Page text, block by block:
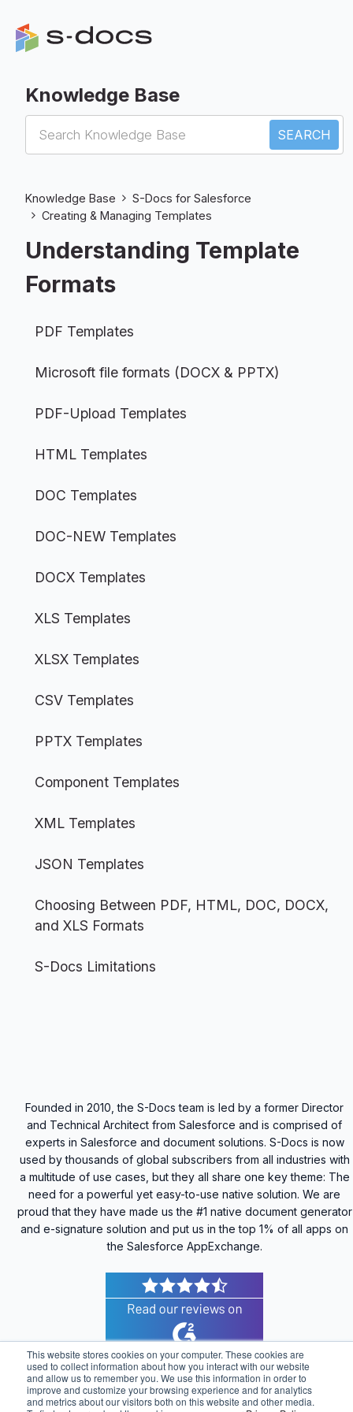
This website stores cookies on your computer. These cookies are
used to collect information about how you interact with our website
and allow us to remember you. We use this information in order to
improve and customize your browsing experience and for analytics
and metrics about our visitors both on this website and other media.
Knowledge Base
S-Docs for Salesforce
Knowledge Base
S-Docs for Salesforce
Creating & Managing Templates
Understanding Template
Formats
PDF Templates
Microsoft file formats (DOCX & PPTX)
PDF-Upload Templates
HTML Templates
DOC Templates
DOC-NEW Templates
DOCX Templates
XLS Templates
XLSX Templates
CSV Templates
PPTX Templates
Component Templates
XML Templates
JSON Templates
Choosing Between PDF, HTML, DOC, DOCX,
and XLS Formats
S-Docs Limitations
Founded in 2010, the S-Docs team is led by a former Director
and Technical Architect from Salesforce and is comprised of
experts in Salesforce and document solutions. S-Docs is now
used by thousands of global subscribers from all industries with
a multitude of use cases, but they all share one key theme: The
need for a powerful yet easy-to-use native solution. We are
proud that they have made us the #1 native document generator
and e-signature solution and put us in the top 1% of all apps on
the Salesforce AppExchange.
© 2025 S-Docs Inc. All Rights Reserved |Privacy